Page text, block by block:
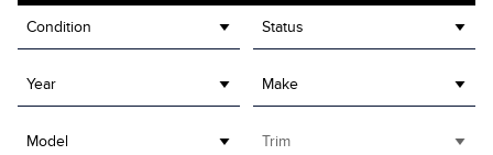
Condition Status
Year Make
Model Trim